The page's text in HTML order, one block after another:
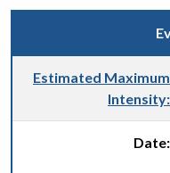
Estimated Maximum
Intensity:
Date: